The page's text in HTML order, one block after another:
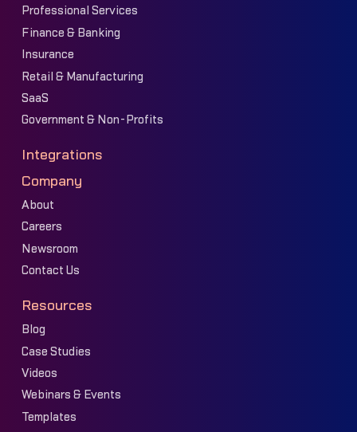
Professional Services
Finance & Banking
Insurance
Retail & Manufacturing
SaaS
Government & Non-Profits
Integrations
Company
About
Careers
Newsroom
Contact Us
Resources
Blog
Case Studies
Videos
Webinars & Events
Templates